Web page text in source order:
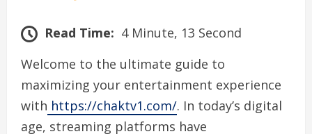
Read Time: 4 Minute, 13 Second
Welcome to the ultimate guide to
maximizing your entertainment experience
with https://chaktv1.com/. In today’s digital
age, streaming platforms have